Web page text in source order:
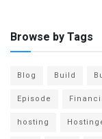
Browse by Tags
Blog Build
Episode
hosting